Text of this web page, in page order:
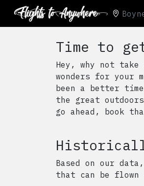
Time to
Hey, why not
wonders for your
been a better
the great
go ahead, book
Based on our
that can be flown